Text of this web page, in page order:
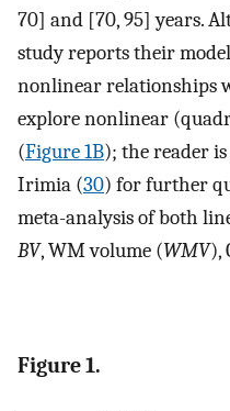
70] and [70, 95] years.
study reports their
nonlinear relationships
explore nonlinear
(Figure 1B); the reader
Irimia (30) for further
meta-analysis of both
BV, WM volume (WMV),
Figure 1.